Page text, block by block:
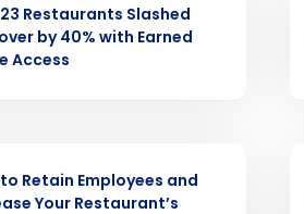
Restaurants Slashed
by 40% with Earned
Access
Retain Employees and
Your Restaurant’s
How did you